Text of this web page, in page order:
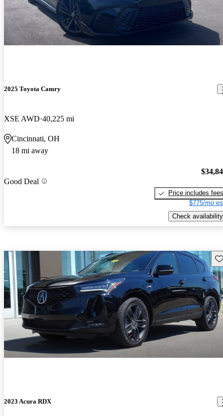
2025 Toyota Camry
XSE AWD 40,225 mi
Cincinnati, OH
18 mi away
Good Deal
Price includes fees
$775/mo
Check availability
2023 Acura RDX